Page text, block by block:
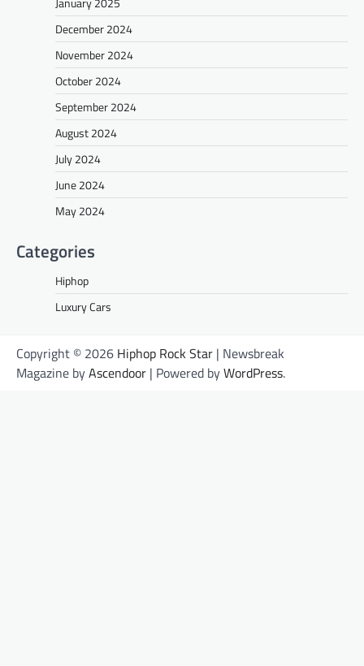
December 2024
November 2024
October 2024
September 2024
August 2024
July 2024
June 2024
May 2024
Categories
Hiphop
Luxury Cars
Copyright © 2026 Hiphop Rock Star | Newsbreak
Magazine byAscendoor | Powered byWordPress.